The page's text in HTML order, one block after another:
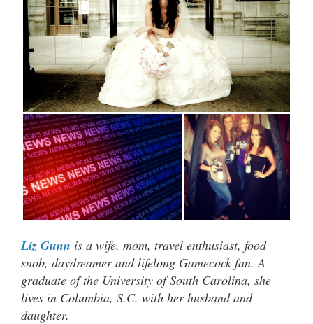
Liz Gunn is a wife, mom, travel enthusiast, food
snob, daydreamer and lifelong Gamecock fan. A
graduate of the University of South Carolina, she
lives in Columbia, S.C. with her husband and
daughter.